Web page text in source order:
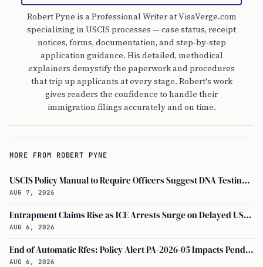
Robert Pyne is a Professional Writer at VisaVerge.com
specializing in USCIS processes — case status, receipt
notices, forms, documentation, and step-by-step
application guidance. His detailed, methodical
explainers demystify the paperwork and procedures
that trip up applicants at every stage. Robert's work
gives readers the confidence to handle their
immigration filings accurately and on time.
MORE FROM ROBERT PYNE
USCIS Policy Manual to Require Officers Suggest DNA Testing in Some Cases
AUG 7, 2026
Entrapment Claims Rise as ICE Arrests Surge on Delayed USCIS Appointments
AUG 6, 2026
End of Automatic Rfes: Policy Alert PA-2026-05 Impacts Pending USCIS Applications
AUG 6, 2026